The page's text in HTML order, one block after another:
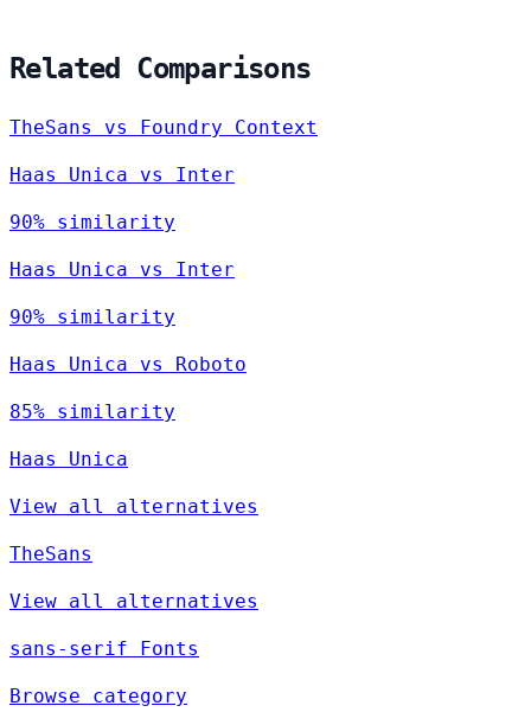
Related Comparisons
TheSans vs Foundry Context
Haas Unica vs Inter
90% similarity
Haas Unica vs Inter
90% similarity
Haas Unica vs Roboto
85% similarity
Haas Unica
View all alternatives
TheSans
View all alternatives
sans-serif Fonts
Browse category